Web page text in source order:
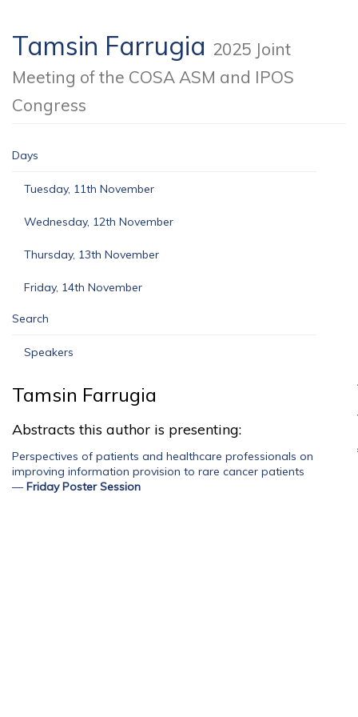
Tamsin Farrugia 2025 Joint
Meeting of the COSA ASM and IPOS
Congress
Days
Tuesday, 11th November
Wednesday, 12th November
Thursday, 13th November
Friday, 14th November
Search
Speakers
Tamsin Farrugia
Abstracts this author is presenting:
Perspectives of patients and healthcare professionals on
improving information provision to rare cancer patients
—Friday Poster Session